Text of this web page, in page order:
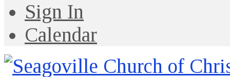
Sign In
Calendar